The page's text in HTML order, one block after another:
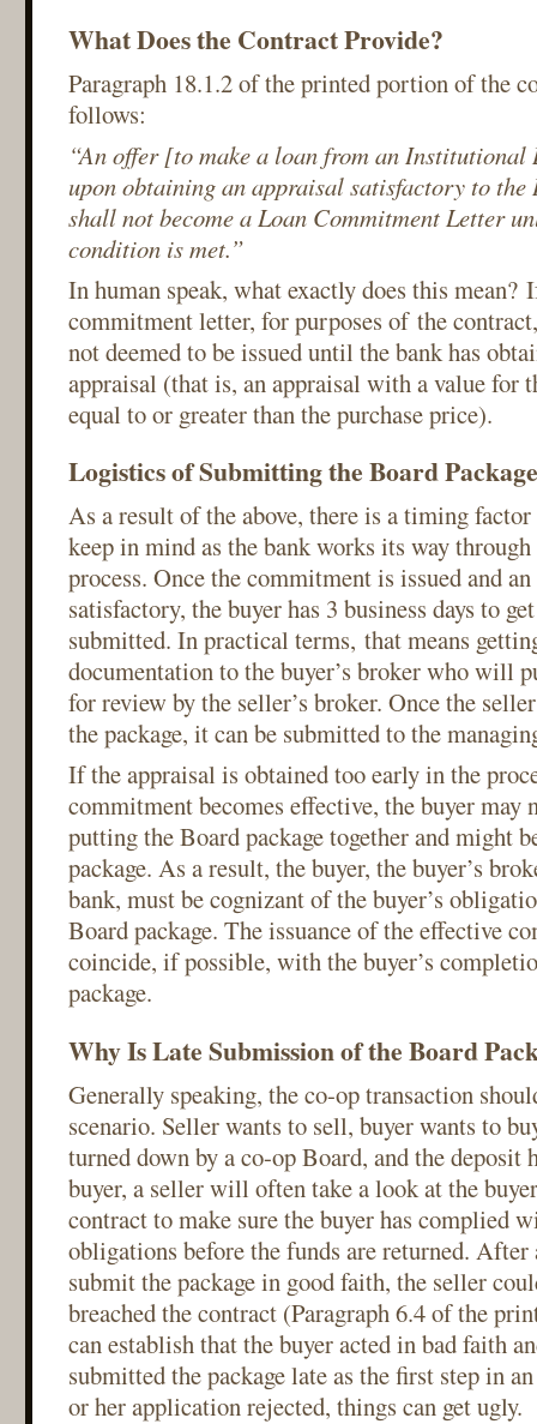
What Does the Contract Provide?
Paragraph 18.1.2 of the printed portion of the
follows:
“An offer [to make a loan from an
upon obtaining an appraisal satisfactory to
shall not become a Loan Commitment Letter
condition is met.”
In human speak, what exactly does this mean?
commitment letter, for purposes of the
not deemed to be issued until the bank has
appraisal (that is, an appraisal with a value for
equal to or greater than the purchase price).
Logistics of Submitting the Board Package
As a result of the above, there is a timing
keep in mind as the bank works its way
process. Once the commitment is issued and
satisfactory, the buyer has 3 business days to
submitted. In practical terms, that means
documentation to the buyer’s broker who will
for review by the seller’s broker. Once the
the package, it can be submitted to the
If the appraisal is obtained too early in the
commitment becomes effective, the buyer may
putting the Board package together and might
package. As a result, the buyer, the buyer’s
bank, must be cognizant of the buyer’s
Board package. The issuance of the effective
coincide, if possible, with the buyer’s
package.
Why Is Late Submission of the Board
Generally speaking, the co-op transaction
scenario. Seller wants to sell, buyer wants to
turned down by a co-op Board, and the deposit
buyer, a seller will often take a look at the
contract to make sure the buyer has complied
obligations before the funds are returned.
submit the package in good faith, the seller
breached the contract (Paragraph 6.4 of the
can establish that the buyer acted in bad faith
submitted the package late as the first step in
or her application rejected, things can get ugly.